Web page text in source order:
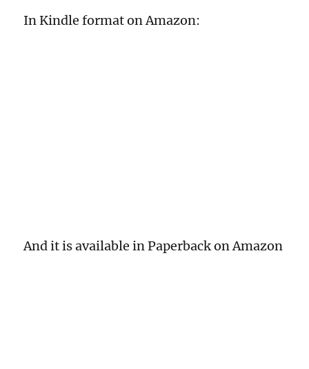
In Kindle format on Amazon:
And it is available in Paperback on Amazon